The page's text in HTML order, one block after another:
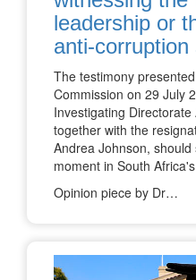
leadership or
anti-
The testimony
Commission on 29 July
Investigating
together with the
Andrea Johnson,
moment in South
Opinion piece by Dr…